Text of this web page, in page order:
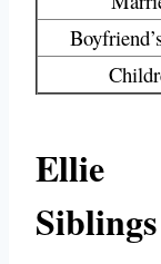
Ellie
Siblings